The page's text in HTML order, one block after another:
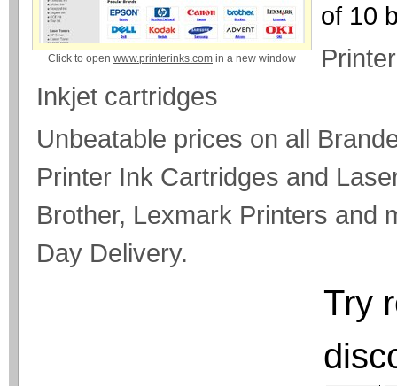
Click to open www.printerinks.com in a new window
of 10
Inkjet cartridges
Unbeatable prices on all
Printer Ink Cartridges and
Brother, Lexmark Printers and
Day Delivery.
Try